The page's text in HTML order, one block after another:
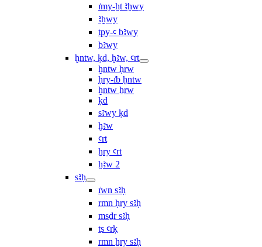
ı͗my-ḫt ꜣḫwy
ꜣḫwy
tpy-ꜥ bꜣwy
bꜣwy
ḫntw, ḳd, ḫꜣw, ꜥrt
ḫntw ḥrw
ḥry-ı͗b ḫntw
ḫntw ẖrw
ḳd
sꜣwy ḳd
ḫꜣw
ꜥrt
ẖry ꜥrt
ḫꜣw 2
sꜣḥ
ı͗wn sꜣḥ
rmn ḥry sꜣḥ
msḏr sꜣḥ
ṯs ꜥrḳ
rmn ẖry sꜣḥ